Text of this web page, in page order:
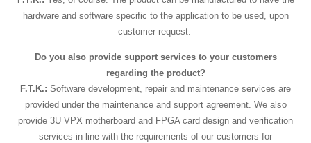
hardware and software specific to the application to be used, upon
customer request.
Do you also provide support services to your customers
regarding the product?
F.T.K.: Software development, repair and maintenance services are
provided under the maintenance and support agreement. We also
provide 3U VPX motherboard and FPGA card design and verification
services in line with the requirements of our customers for